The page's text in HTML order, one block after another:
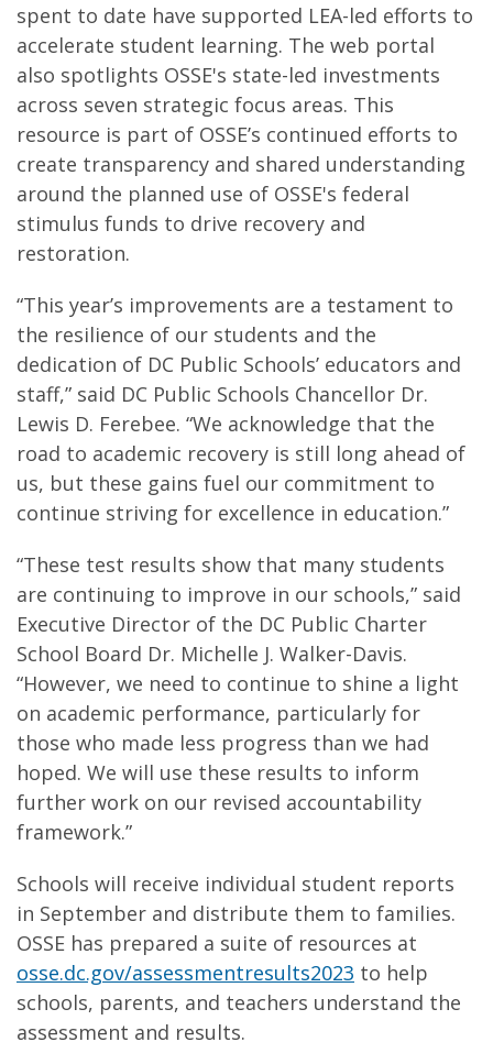
spent to date have supported LEA-led efforts to
accelerate student learning. The web portal
also spotlights OSSE's state-led investments
across seven strategic focus areas. This
resource is part of OSSE’s continued efforts to
create transparency and shared understanding
around the planned use of OSSE's federal
stimulus funds to drive recovery and
restoration.
“This year’s improvements are a testament to
the resilience of our students and the
dedication of DC Public Schools’ educators and
staff,” said DC Public Schools Chancellor Dr.
Lewis D. Ferebee. “We acknowledge that the
road to academic recovery is still long ahead of
us, but these gains fuel our commitment to
continue striving for excellence in education.”
“These test results show that many students
are continuing to improve in our schools,” said
Executive Director of the DC Public Charter
School Board Dr. Michelle J. Walker-Davis.
“However, we need to continue to shine a light
on academic performance, particularly for
those who made less progress than we had
hoped. We will use these results to inform
further work on our revised accountability
framework.”
Schools will receive individual student reports
in September and distribute them to families.
OSSE has prepared a suite of resources at
osse.dc.gov/assessmentresults2023 to help
schools, parents, and teachers understand the
assessment and results.